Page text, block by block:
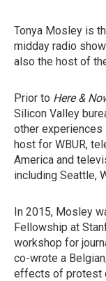
Tonya Mosley is
midday radio
also the host of
Prior to Here &
Silicon Valley
other experiences
host for WBUR,
America and
including Seattle,
In 2015, Mosley
Fellowship at
workshop for
co-wrote a
effects of protest